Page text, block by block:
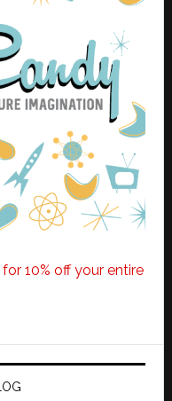
10% off your entire